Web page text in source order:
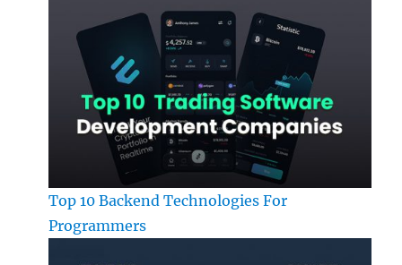
Top 10 Backend Technologies For
Programmers